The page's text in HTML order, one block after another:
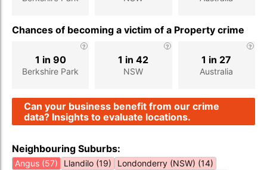
Chances of becoming a victim of a Property crime
Berkshire Park
1 in 90
NSW
1 in 42
Australia
1 in 27
Can your business benefit from our crime
data? Insights to evaluate locations.
Neighbouring Suburbs:
Angus (57) Llandilo (19)
Londonderry (NSW) (14)